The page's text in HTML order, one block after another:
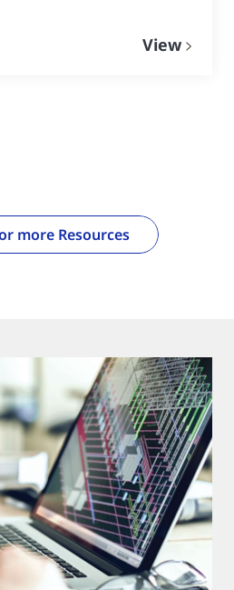
View
more Resources